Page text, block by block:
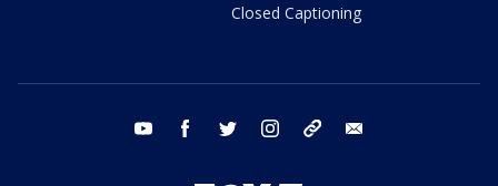
Closed Captioning
youtube facebook twitter instagram tiktok